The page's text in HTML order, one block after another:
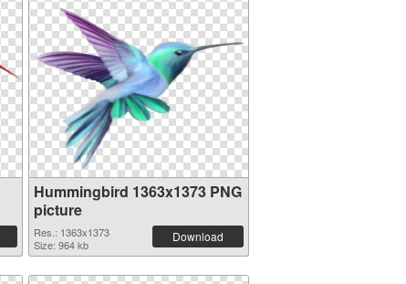
Hummingbird 1363x1373 PNG
picture
Res.: 1363x1373
Size: 964 kb
Download